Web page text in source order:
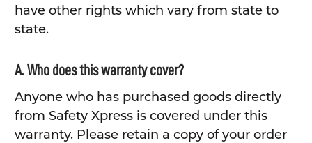
have other rights which vary from state to
state.
A. Who does this warranty cover?
Anyone who has purchased goods directly
from Safety Xpress is covered under this
warranty. Please retain a copy of your order